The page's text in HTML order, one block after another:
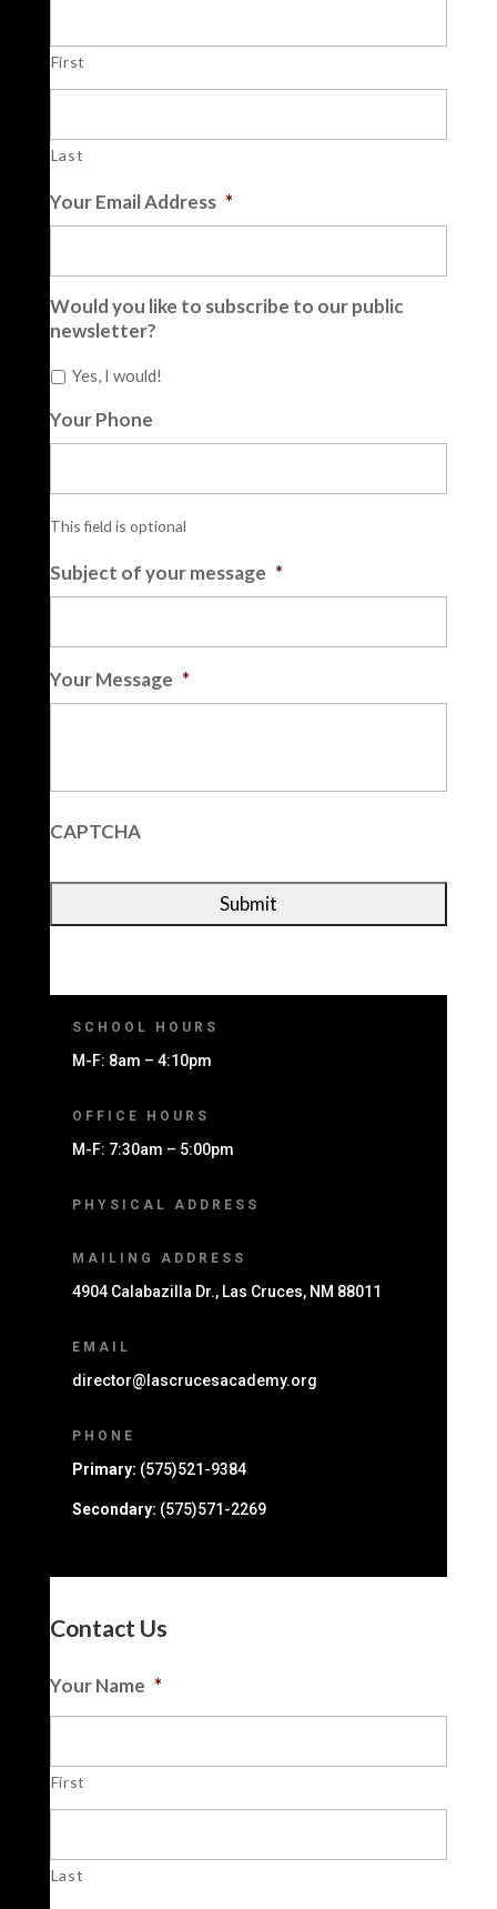
First
Last
Your Email Address *
Would you like to subscribe to our public
newsletter?
Yes, I would!
Your Phone
This field is optional
Subject of your message *
Your Message *
CAPTCHA
SCHOOL HOURS
M-F: 8am – 4:10pm
OFFICE HOURS
M-F: 7:30am – 5:00pm
PHYSICAL ADDRESS
MAILING ADDRESS
4904 Calabazilla Dr., Las Cruces, NM 88011
EMAIL
director@lascrucesacademy.org
PHONE
Primary: (575)521-9384
Secondary: (575)571-2269
Contact Us
Your Name *
First
Last